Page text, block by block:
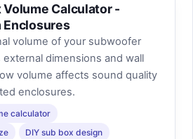
Calculator -
Enclosures
volume of your subwoofer
dimensions and wall
volume affects sound quality
enclosures.
calculator
DIY sub box design